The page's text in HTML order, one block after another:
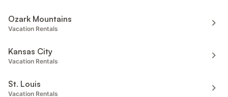
Ozark Mountains
Vacation Rentals
Kansas City
Vacation Rentals
St. Louis
Vacation Rentals